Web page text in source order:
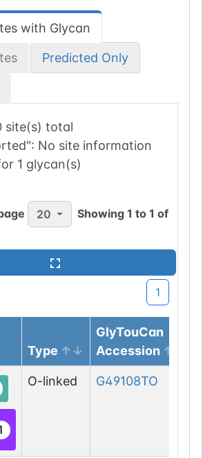
with Glycan
Predicted Only
site(s) total
No site information
1 glycan(s)
20 Showing1 to1 of
1
Type
GlyTouCan
Accession
O-linked G49108TO